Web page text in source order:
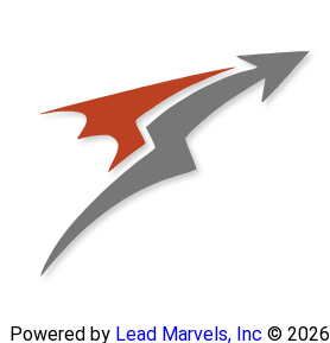
Powered by Lead Marvels, Inc © 2026